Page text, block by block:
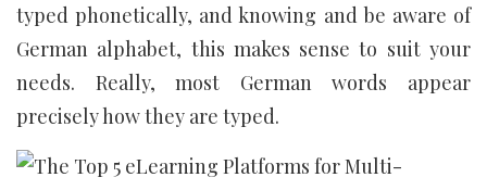
typed phonetically, and knowing and be aware of
German alphabet, this makes sense to suit your
needs. Really, most German words appear
precisely how they are typed.